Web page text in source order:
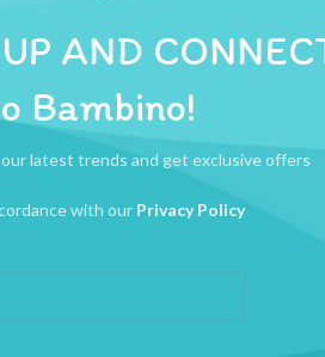
AND
Bambino!
latest trends and get exclusive offers
with our Privacy Policy